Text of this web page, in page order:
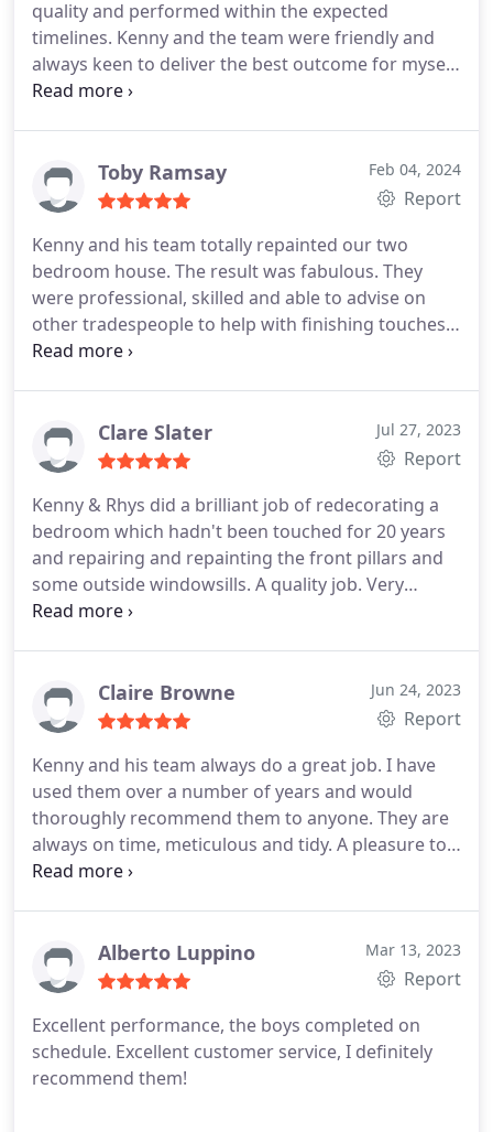
quality and performed within the expected
timelines. Kenny and the team were friendly and
always keen to deliver the best outcome for myself.
Thank you !
Toby Ramsay Feb 04, 2024
Report
Kenny and his team totally repainted our two
bedroom house. The result was fabulous. They
were professional, skilled and able to advise on
other tradespeople to help with finishing touches.
They showed great attention to detail and were
decking. Would highly recommend.
Clare Slater Jul 27, 2023
Report
Kenny & Rhys did a brilliant job of redecorating a
bedroom which hadn't been touched for 20 years
and repairing and repainting the front pillars and
some outside windowsills. A quality job. Very
professional. I am so pleased with the work they
to come back when the rest of my house needs
painting.
Claire Browne Jun 24, 2023
Report
Kenny and his team always do a great job. I have
used them over a number of years and would
thoroughly recommend them to anyone. They are
always on time, meticulous and tidy. A pleasure to
have in your home!
Alberto Luppino Mar 13, 2023
Report
Excellent performance, the boys completed on
schedule. Excellent customer service, I definitely
recommend them!